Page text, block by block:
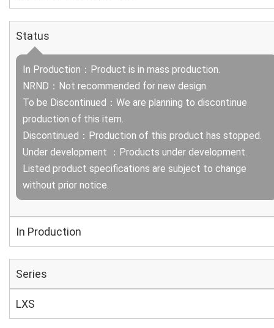
Status
In Production：Product is in mass production.
NRND：Not recommended for new design.
To be Discontinued：We are planning to discontinue
production of this item.
Discontinued：Production of this product has stopped.
Under development ：Products under development.
Listed product specifications are subject to change
without prior notice.
In Production
Series
LXS